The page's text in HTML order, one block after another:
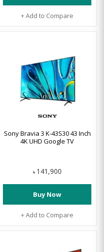
+ Add to Compare
Sony Bravia 3 K-43S30 43 Inch
4K UHD Google TV
৳ 141,900
Buy Now
+ Add to Compare